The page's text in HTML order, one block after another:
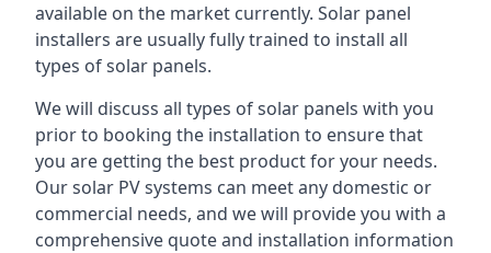
available on the market currently. Solar panel
installers are usually fully trained to install all
types of solar panels.
We will discuss all types of solar panels with you
prior to booking the installation to ensure that
you are getting the best product for your needs.
Our solar PV systems can meet any domestic or
commercial needs, and we will provide you with a
comprehensive quote and installation information